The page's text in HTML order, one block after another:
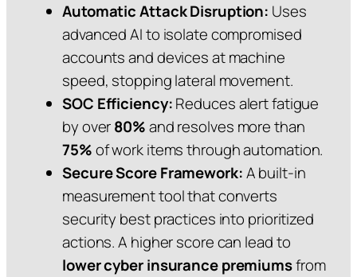
Automatic Attack Disruption: Uses
advanced AI to isolate compromised
accounts and devices at machine
speed, stopping lateral movement.
SOC Efficiency:Reduces alert fatigue
by over80%and resolves more than
75%of work items through automation.
Secure Score Framework:A built-in
measurement tool that converts
security best practices into prioritized
actions. A higher score can lead to
lower cyber insurance premiumsfrom